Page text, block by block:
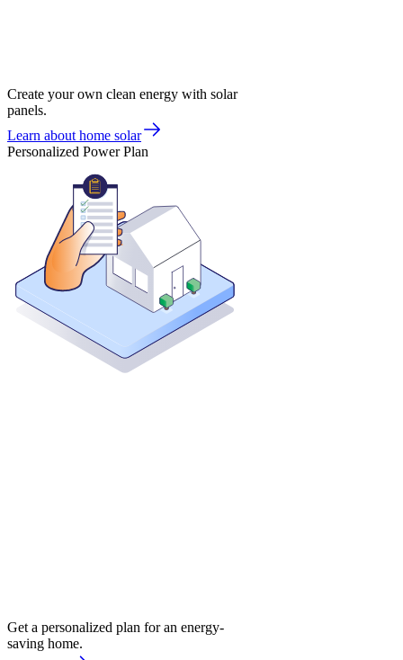
Create your own clean energy with solar
panels.
Learn about home solar
Personalized Power Plan
Get a personalized plan for an energy-
saving home.